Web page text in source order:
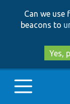
Can we
beacons to
Yes,